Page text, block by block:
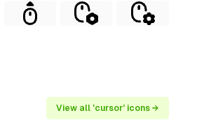
View all 'cursor' icons →